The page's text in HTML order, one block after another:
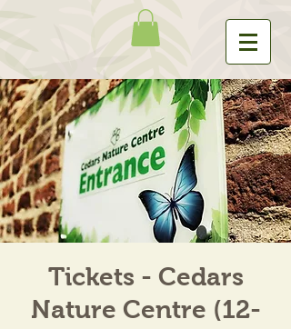
Tickets - Cedars
Nature Centre (12-